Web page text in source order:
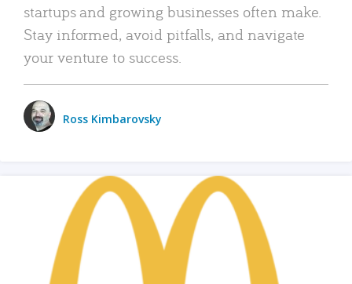
startups and growing businesses often make.
Stay informed, avoid pitfalls, and navigate
your venture to success.
Ross Kimbarovsky